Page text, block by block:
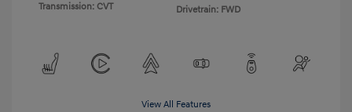
Transmission: CVT
Drivetrain: FWD
View All Features